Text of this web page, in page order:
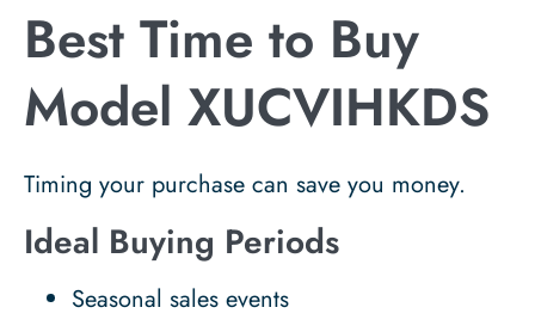
Best Time to Buy
Model XUCVIHKDS
Timing your purchase can save you money.
Ideal Buying Periods
Seasonal sales events